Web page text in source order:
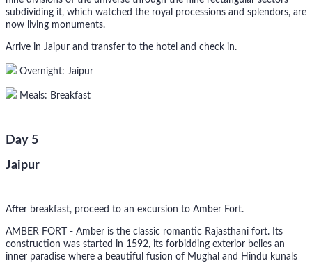
subdividing it, which watched the royal processions and splendors, are
now living monuments.
Arrive in Jaipur and transfer to the hotel and check in.
Overnight: Jaipur
Meals: Breakfast
Day 5
Jaipur
After breakfast, proceed to an excursion to Amber Fort.
AMBER FORT - Amber is the classic romantic Rajasthani fort. Its
construction was started in 1592, its forbidding exterior belies an
inner paradise where a beautiful fusion of Mughal and Hindu kunals